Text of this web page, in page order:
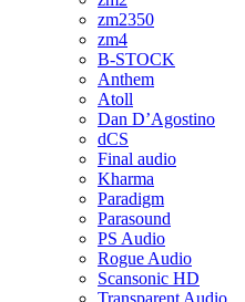
zm2350
zm4
B-STOCK
Anthem
Atoll
Dan D’Agostino
dCS
Final audio
Kharma
Paradigm
Parasound
PS Audio
Rogue Audio
Scansonic HD